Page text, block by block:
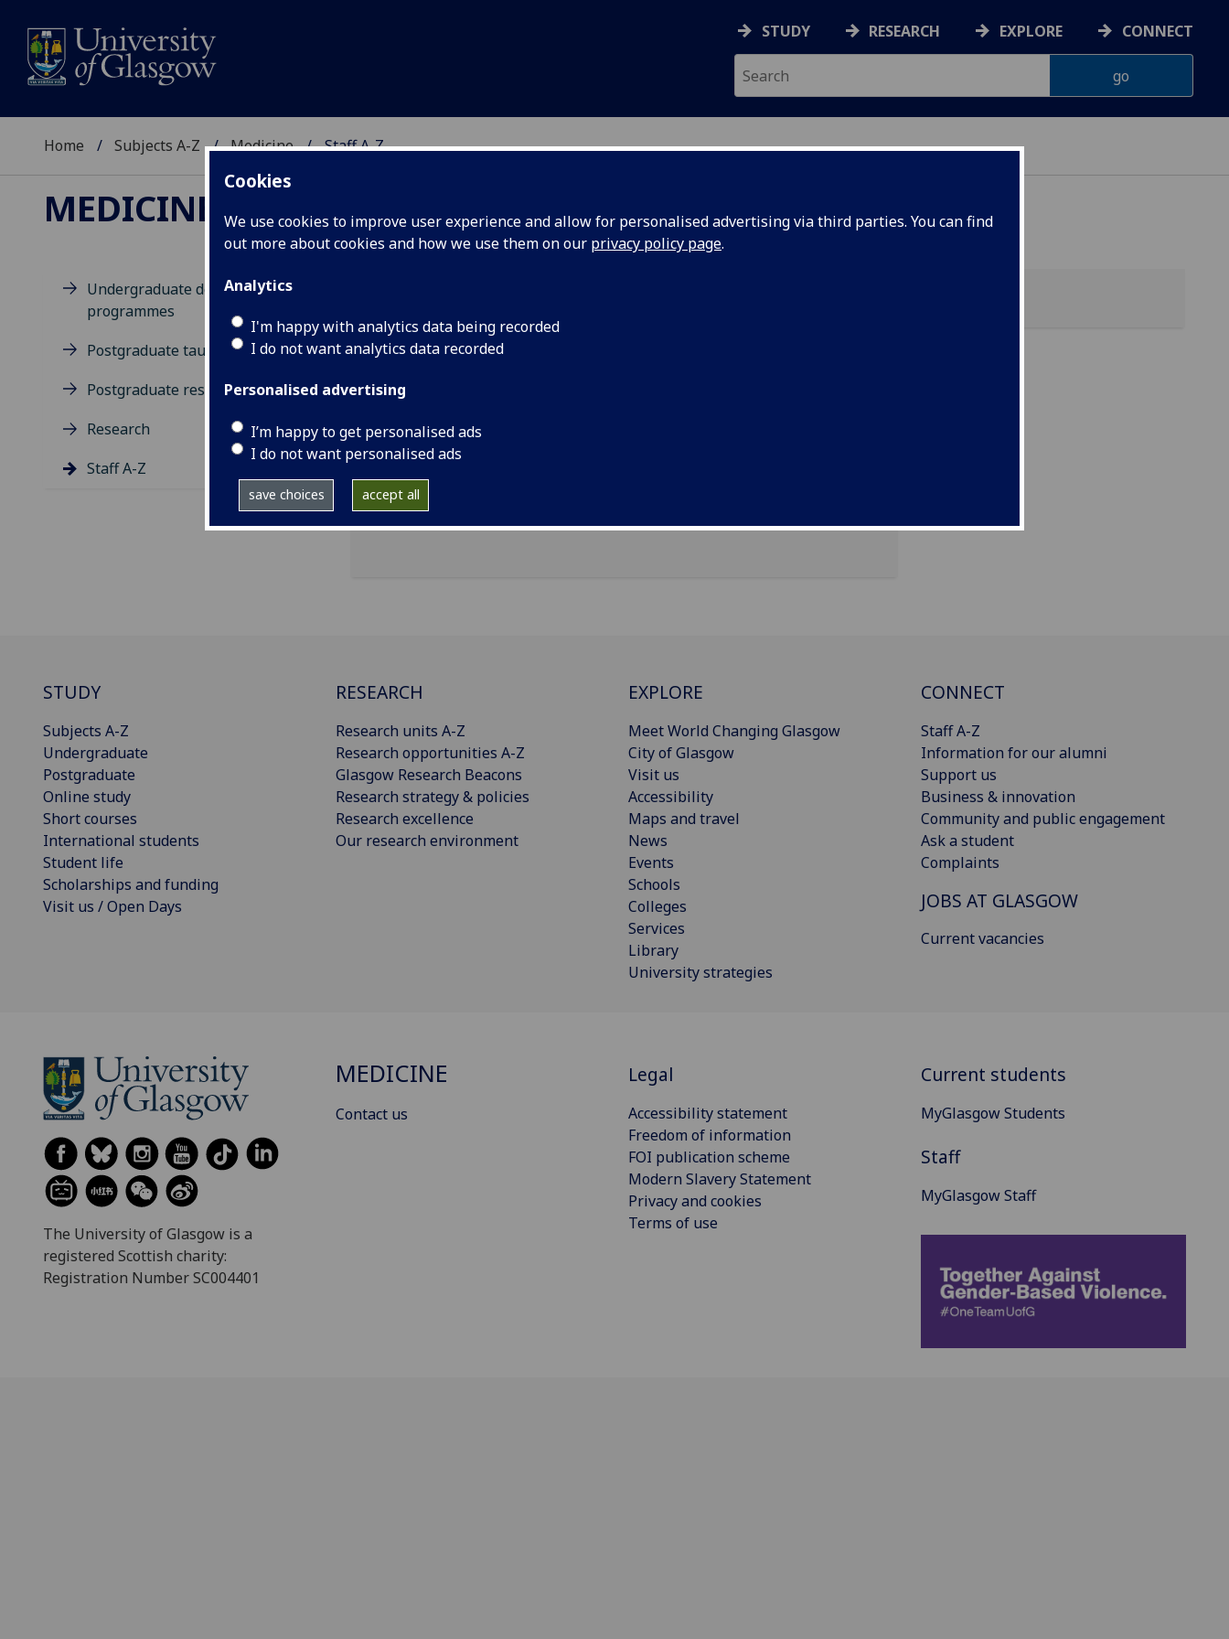
Cookies
We use cookies to improve user experience and allow for personalised advertising via third parties. You can find
out more about cookies and how we use them on our privacy policy page.
Analytics
I'm happy with analytics data being recorded
I do not want analytics data recorded
Personalised advertising
I’m happy to get personalised ads
I do not want personalised ads
save choices accept all
STUDY RESEARCH EXPLORE CONNECT
Home Subjects A-Z Medicine Staff A-Z
MEDICINE
Undergraduate degree
programmes
Postgraduate taught degrees
Postgraduate research
Research
Staff A-Z
DR FINLAY HUTCHISON
University Hospital Crosshouse, Kilmarnock Road, Kilmarnock, KA2 0BE
Import to contacts
STUDY
Subjects A-Z
Undergraduate
Postgraduate
Online study
Short courses
International students
Student life
Scholarships and funding
Visit us / Open Days
RESEARCH
Research units A-Z
Research opportunities A-Z
Glasgow Research Beacons
Research strategy & policies
Research excellence
Our research environment
EXPLORE
Meet World Changing Glasgow
City of Glasgow
Visit us
Accessibility
Maps and travel
News
Events
Schools
Colleges
Services
Library
University strategies
CONNECT
Staff A-Z
Information for our alumni
Support us
Business & innovation
Community and public engagement
Ask a student
Complaints
JOBS AT GLASGOW
Current vacancies
The University of Glasgow is a
registered Scottish charity:
Registration Number SC004401
MEDICINE
Contact us
Legal
Accessibility statement
Freedom of information
FOI publication scheme
Modern Slavery Statement
Privacy and cookies
Terms of use
Current students
MyGlasgow Students
Staff
MyGlasgow Staff